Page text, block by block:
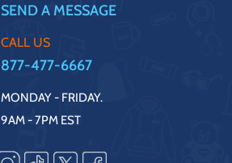
SEND A MESSAGE
CALL US
877-477-6667
MONDAY - FRIDAY.
9AM - 7PM EST